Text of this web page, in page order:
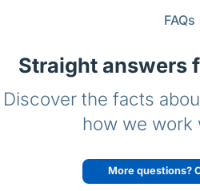
FAQs
Straight answers
Discover the facts
how we work
More questions?